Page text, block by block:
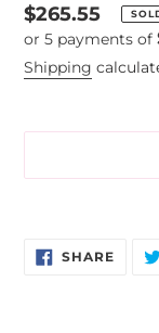
Regular
price
$265.55
or 5 payments of
Shipping
to
SHARE
ON